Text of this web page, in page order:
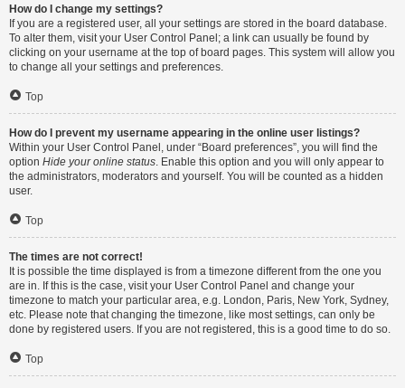
How do I change my settings?
If you are a registered user, all your settings are stored in the board database.
To alter them, visit your User Control Panel; a link can usually be found by
clicking on your username at the top of board pages. This system will allow you
to change all your settings and preferences.
Top
How do I prevent my username appearing in the online user listings?
Within your User Control Panel, under “Board preferences”, you will find the
option Hide your online status. Enable this option and you will only appear to
the administrators, moderators and yourself. You will be counted as a hidden
user.
Top
The times are not correct!
It is possible the time displayed is from a timezone different from the one you
are in. If this is the case, visit your User Control Panel and change your
timezone to match your particular area, e.g. London, Paris, New York, Sydney,
etc. Please note that changing the timezone, like most settings, can only be
done by registered users. If you are not registered, this is a good time to do so.
Top